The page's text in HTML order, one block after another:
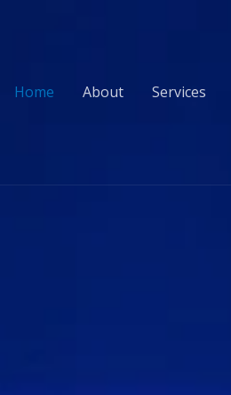
Home
About Services